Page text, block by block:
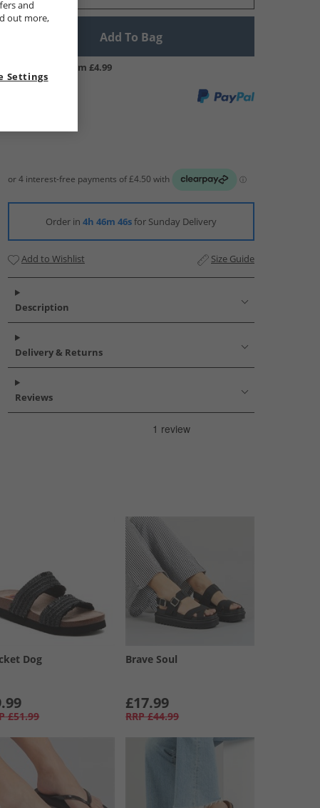
Add To Bag
UK Delivery from £4.99
Order in 4h 46m 45sfor Sunday Delivery
Add to Wishlist Size Guide
Description
Delivery & Returns
Reviews
Dog
£51.99
Brave Soul
£17.99
RRP £44.99
and
out more,
Settings